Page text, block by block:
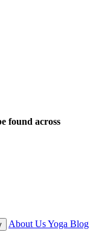
found across
About UsYoga Blog